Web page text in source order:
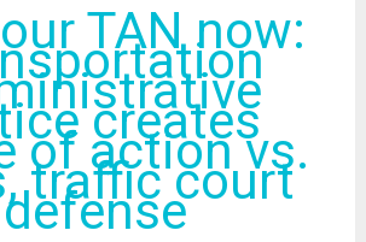
TAN now:
creates
of action vs.
traffic court
defense